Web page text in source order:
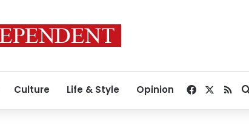
Culture Life & Style Opinion Facebook
RSS